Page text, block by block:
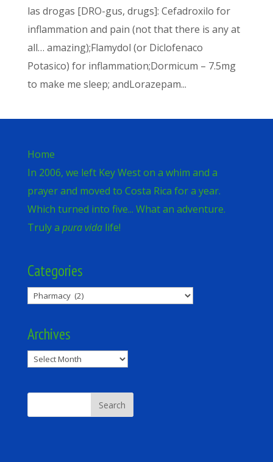
las drogas [DRO-gus, drugs]: Cefadroxilo for
inflammation and pain (not that there is any at
all… amazing);Flamydol (or Diclofenaco
Potasico) for inflammation;Dormicum – 7.5mg
to make me sleep; andLorazepam...
Home
In 2006, we left Key West on a whim and a
prayer and moved to Costa Rica for a year.
Which turned into five... What an adventure.
Truly a pura vidalife!
Categories
Categories
Archives
Archives